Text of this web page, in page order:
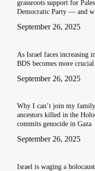
grassroots support for
Democratic Party — and
September 26, 2025
As Israel faces increasing
BDS becomes more
September 26, 2025
Why I can’t join my
ancestors killed in the
commits genocide in Gaza
September 26, 2025
Israel is waging a